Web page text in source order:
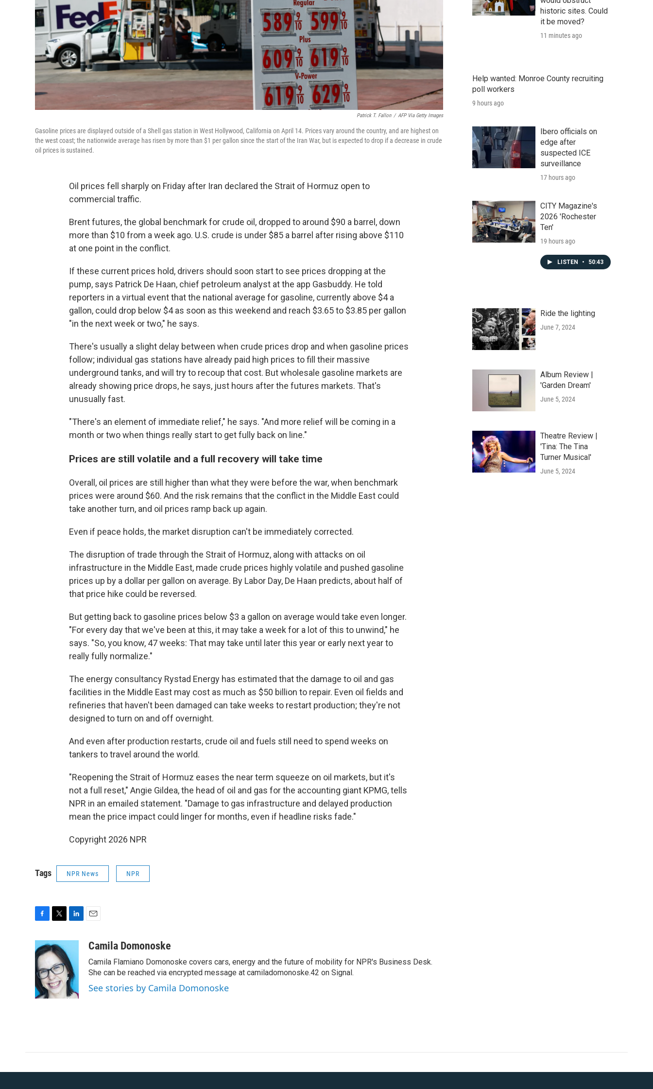
Patrick T. Fallon / AFP Via Getty Images
Gasoline prices are displayed outside of a Shell gas station in West Hollywood, California on April 14. Prices vary around the country, and are highest on
the west coast; the nationwide average has risen by more than $1 per gallon since the start of the Iran War, but is expected to drop if a decrease in crude
oil prices is sustained.
Oil prices fell sharply on Friday after Iran declared the Strait of Hormuz open to
commercial traffic.
Brent futures, the global benchmark for crude oil, dropped to around $90 a barrel, down
more than $10 from a week ago. U.S. crude is under $85 a barrel after rising above $110
at one point in the conflict.
If these current prices hold, drivers should soon start to see prices dropping at the
pump, says Patrick De Haan, chief petroleum analyst at the app Gasbuddy. He told
reporters in a virtual event that the national average for gasoline, currently above $4 a
gallon, could drop below $4 as soon as this weekend and reach $3.65 to $3.85 per gallon
"in the next week or two," he says.
There's usually a slight delay between when crude prices drop and when gasoline prices
follow; individual gas stations have already paid high prices to fill their massive
underground tanks, and will try to recoup that cost. But wholesale gasoline markets are
already showing price drops, he says, just hours after the futures markets. That's
unusually fast.
"There's an element of immediate relief," he says. "And more relief will be coming in a
month or two when things really start to get fully back on line."
Prices are still volatile and a full recovery will take time
Overall, oil prices are still higher than what they were before the war, when benchmark
prices were around $60. And the risk remains that the conflict in the Middle East could
take another turn, and oil prices ramp back up again.
Even if peace holds, the market disruption can't be immediately corrected.
The disruption of trade through the Strait of Hormuz, along with attacks on oil
infrastructure in the Middle East, made crude prices highly volatile and pushed gasoline
prices up by a dollar per gallon on average. By Labor Day, De Haan predicts, about half of
that price hike could be reversed.
But getting back to gasoline prices below $3 a gallon on average would take even longer.
"For every day that we've been at this, it may take a week for a lot of this to unwind," he
says. "So, you know, 47 weeks: That may take until later this year or early next year to
really fully normalize."
The energy consultancy Rystad Energy has estimated that the damage to oil and gas
facilities in the Middle East may cost as much as $50 billion to repair. Even oil fields and
refineries that haven't been damaged can take weeks to restart production; they're not
designed to turn on and off overnight.
And even after production restarts, crude oil and fuels still need to spend weeks on
tankers to travel around the world.
"Reopening the Strait of Hormuz eases the near term squeeze on oil markets, but it's
not a full reset," Angie Gildea, the head of oil and gas for the accounting giant KPMG, tells
NPR in an emailed statement. "Damage to gas infrastructure and delayed production
mean the price impact could linger for months, even if headline risks fade."
Copyright 2026 NPR
Tags NPR News NPR
c
e
b
o
o
k
i
t
t
e
r
k
e
d
I
n
aCamila Domonoske
Camila Flamiano Domonoske covers cars, energy and the future of mobility for NPR's Business Desk.
She can be reached via encrypted message at camiladomonoske.42 on Signal.
See stories by Camila Domonoske
historic sites. Could
it be moved?
11 minutes ago
Help wanted: Monroe County recruiting
poll workers
9 hours ago
Ibero officials on
edge after
suspected ICE
surveillance
17 hours ago
CITY Magazine's
2026 'Rochester
Ten'
19 hours ago
LISTEN • 50:43
Ride the lighting
June 7, 2024
Album Review |
'Garden Dream'
June 5, 2024
Theatre Review |
'Tina: The Tina
Turner Musical'
June 5, 2024